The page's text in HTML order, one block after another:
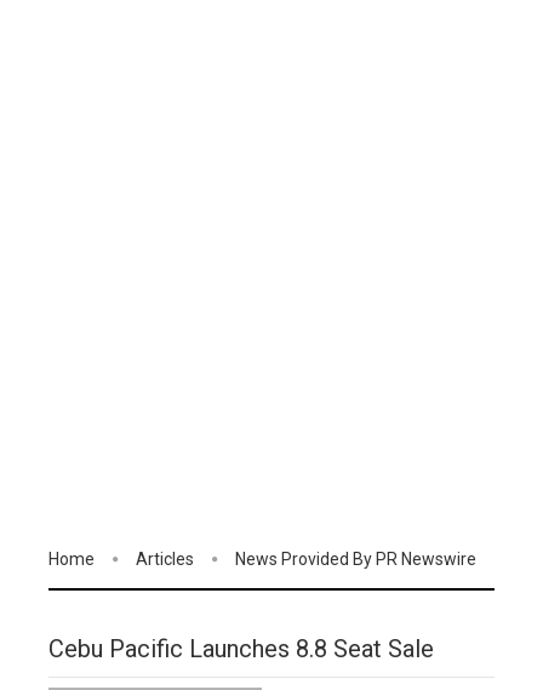
Home Articles News Provided By PR Newswire
Cebu Pacific Launches 8.8 Seat Sale